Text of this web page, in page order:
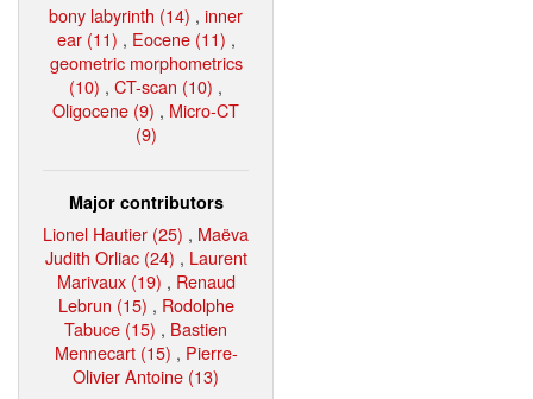
bony labyrinth (14) , inner
ear (11) , Eocene (11) ,
geometric morphometrics
(10) , CT-scan (10) ,
Oligocene (9) , Micro-CT
(9)
Major contributors
Lionel Hautier (25) , Maëva
Judith Orliac (24) , Laurent
Marivaux (19) , Renaud
Lebrun (15) , Rodolphe
Tabuce (15) , Bastien
Mennecart (15) , Pierre-
Olivier Antoine (13)